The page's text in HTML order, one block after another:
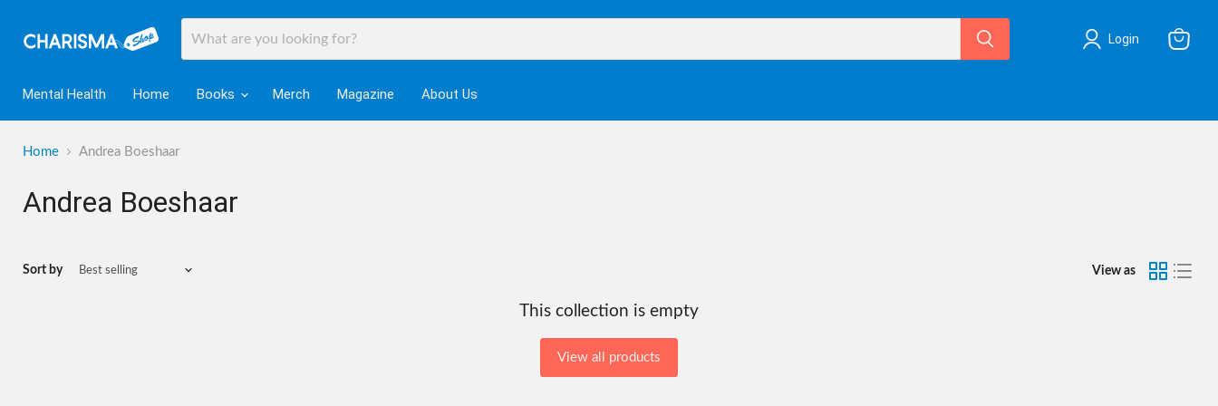
Login
Mental Health Home Books Merch Magazine About Us
Home Andrea Boeshaar
Andrea Boeshaar
Sort by View as
This collection is empty
View all products